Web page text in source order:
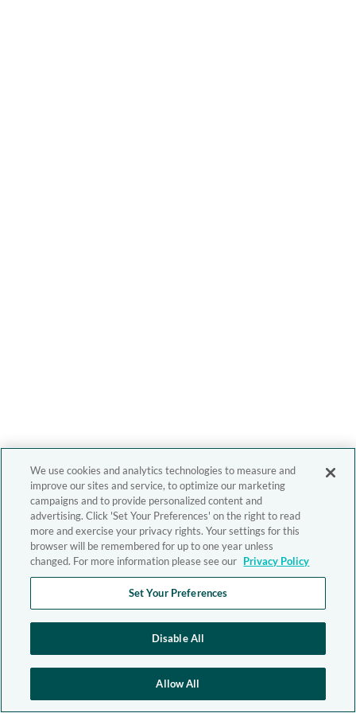
We use cookies and analytics technologies to measure and
improve our sites and service, to optimize our marketing
campaigns and to provide personalized content and
advertising. Click 'Set Your Preferences' on the right to read
more and exercise your privacy rights. Your settings for this
browser will be remembered for up to one year unless
changed. For more information please see our Privacy Policy
Set Your Preferences
Disable All
Allow All